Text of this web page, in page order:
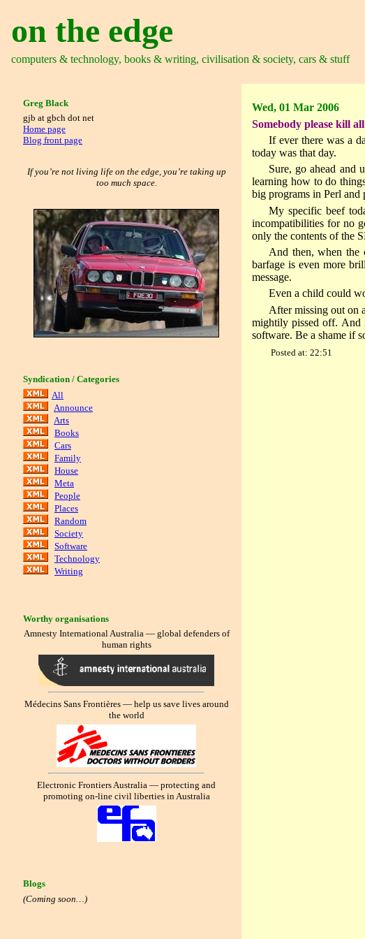
on the edge
computers & technology, books & writing, civilisation & society, cars & stuff
Greg Black
gjb at gbch dot net
Home page
Blog front page
If you’re not living life on the edge, you’re taking up
too much space.
Syndication / Categories
All
Announce
Arts
Books
Cars
Family
House
Meta
People
Places
Random
Society
Software
Technology
Writing
Worthy organisations
Amnesty International Australia — global defenders of
human rights
Médecins Sans Frontières — help us save lives around
the world
Electronic Frontiers Australia — protecting and
promoting on-line civil liberties in Australia
Blogs
(Coming soon…)
Wed, 01 Mar 2006
Somebody please kill
If ever there was a
today was that day.
Sure, go ahead and
learning how to do
big programs in Perl and
My specific beef
incompatibilities for no
only the contents of the
And then, when the
barfage is even more
message.
Even a child could
After missing out on
mightily pissed off. And
software. Be a shame if
Posted at: 22:51